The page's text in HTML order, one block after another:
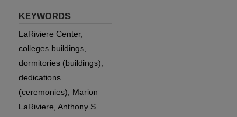
KEYWORDS
LaRiviere Center,
colleges buildings,
dormitories (buildings),
dedications
(ceremonies), Marion
LaRiviere, Anthony S.